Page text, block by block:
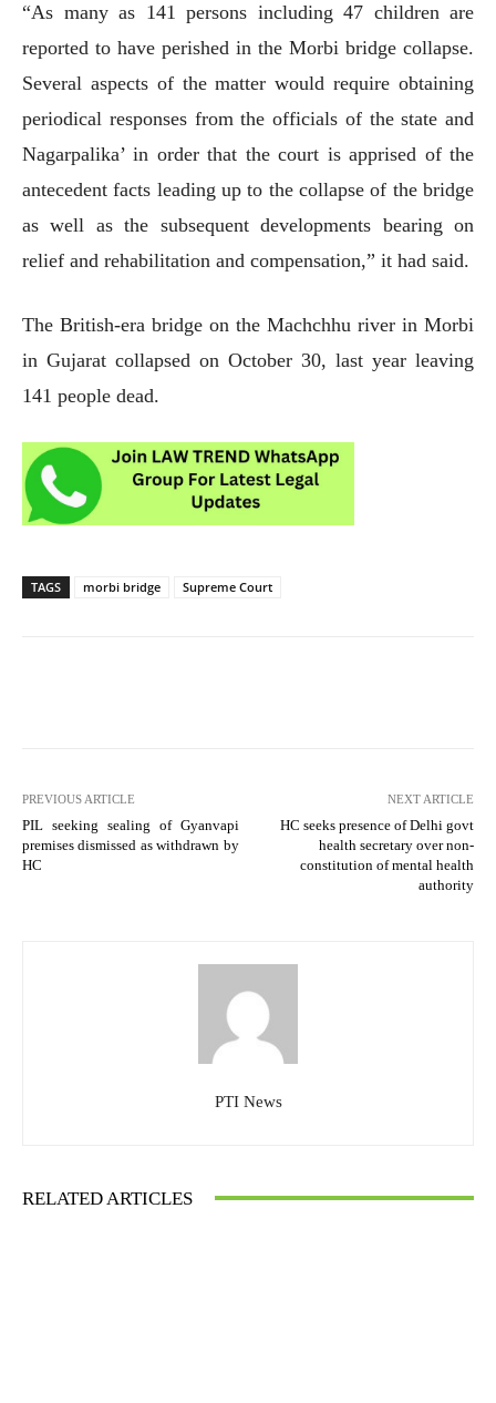
“As many as 141 persons including 47 children are
reported to have perished in the Morbi bridge collapse.
Several aspects of the matter would require obtaining
periodical responses from the officials of the state and
Nagarpalika’ in order that the court is apprised of the
antecedent facts leading up to the collapse of the bridge
as well as the subsequent developments bearing on
relief and rehabilitation and compensation,” it had said.
The British-era bridge on the Machchhu river in Morbi
in Gujarat collapsed on October 30, last year leaving
141 people dead.
TAGS morbi bridge Supreme Court
PREVIOUS ARTICLE
PIL seeking sealing of Gyanvapi
premises dismissed as withdrawn by
HC
NEXT ARTICLE
HC seeks presence of Delhi govt
health secretary over non-
constitution of mental health
authority
PTI News
RELATED ARTICLES